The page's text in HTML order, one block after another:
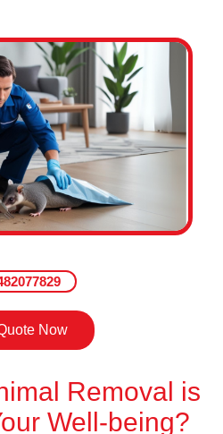
Now
Removal is
Well-being?